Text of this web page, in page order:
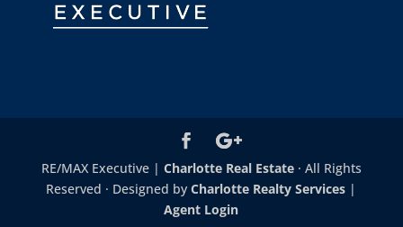
RE/MAX Executive | Charlotte Real Estate· All Rights
Reserved · Designed byCharlotte Realty Services |
Agent Login